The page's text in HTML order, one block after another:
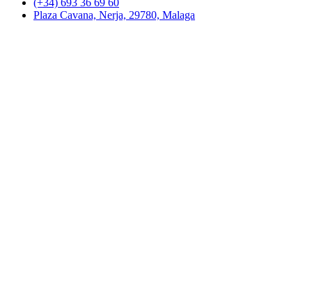
Plaza Cavana, Nerja, 29780, Malaga